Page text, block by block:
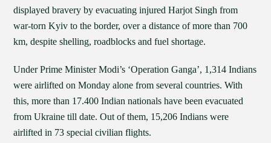
displayed bravery by evacuating injured Harjot Singh from
war-torn Kyiv to the border, over a distance of more than 700
km, despite shelling, roadblocks and fuel shortage.
Under Prime Minister Modi’s ‘Operation Ganga’, 1,314 Indians
were airlifted on Monday alone from several countries. With
this, more than 17.400 Indian nationals have been evacuated
from Ukraine till date. Out of them, 15,206 Indians were
airlifted in 73 special civilian flights.